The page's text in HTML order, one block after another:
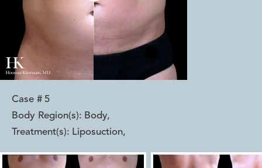
Case # 5
Body Region(s): Body,
Treatment(s): Liposuction,